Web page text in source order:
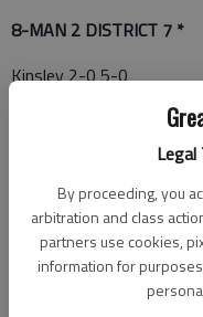
Legal
By proceeding, you
arbitration and class
partners use cookies,
information for
8-MAN 2 DISTRICT 7 *
Kinsley 2-0 5-0
South Barber 1-1 4-1
South Central 1-1 2-3
Stafford 0-2 1-4
10-20—*Kinsley at